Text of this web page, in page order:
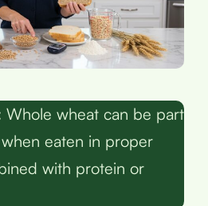
Whole wheat can be part
eaten in proper
with protein or